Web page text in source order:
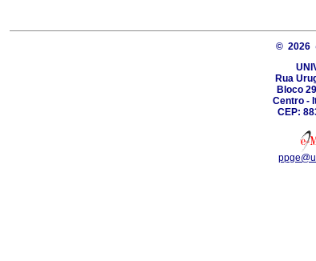
© 2026
Rua
Bloco
Centro -
CEP: